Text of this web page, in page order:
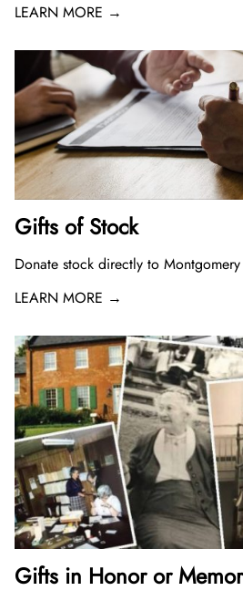
LEARN MORE →
Gifts of Stock
Donate stock directly to
LEARN MORE →
Gifts in Honor or